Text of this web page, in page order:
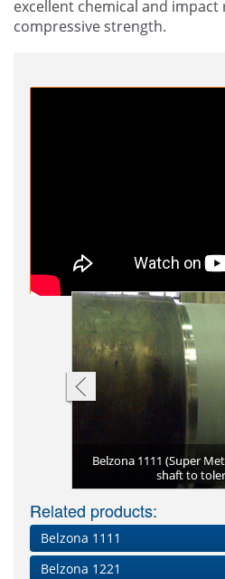
excellent chemical and impact
compressive strength.
Belzona 1111 (Super
shaft to
Related products:
Belzona 1111
Belzona 1221